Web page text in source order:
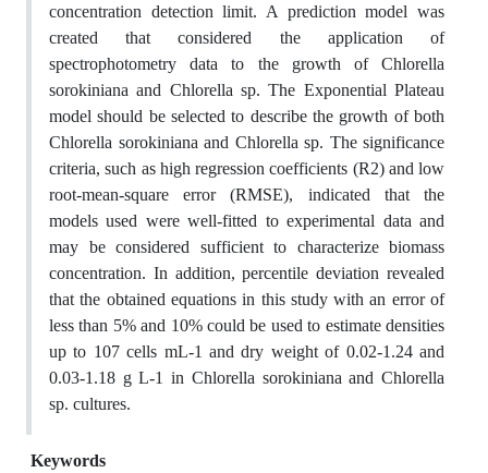
concentration detection limit. A prediction model was
created that considered the application of
spectrophotometry data to the growth of Chlorella
sorokiniana and Chlorella sp. The Exponential Plateau
model should be selected to describe the growth of both
Chlorella sorokiniana and Chlorella sp. The significance
criteria, such as high regression coefficients (R2) and low
root-mean-square error (RMSE), indicated that the
models used were well-fitted to experimental data and
may be considered sufficient to characterize biomass
concentration. In addition, percentile deviation revealed
that the obtained equations in this study with an error of
less than 5% and 10% could be used to estimate densities
up to 107 cells mL-1 and dry weight of 0.02-1.24 and
0.03-1.18 g L-1 in Chlorella sorokiniana and Chlorella
sp. cultures.
Keywords